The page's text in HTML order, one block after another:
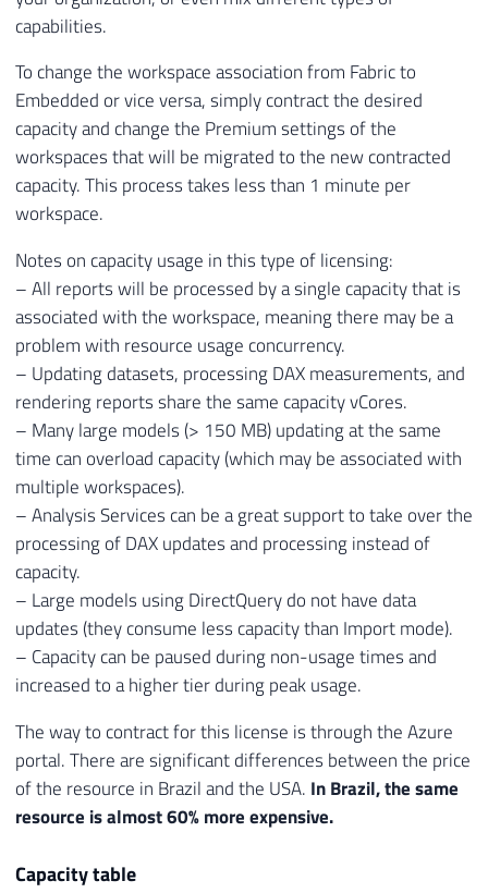
capabilities.
To change the workspace association from Fabric to
Embedded or vice versa, simply contract the desired
capacity and change the Premium settings of the
workspaces that will be migrated to the new contracted
capacity. This process takes less than 1 minute per
workspace.
Notes on capacity usage in this type of licensing:
– All reports will be processed by a single capacity that is
associated with the workspace, meaning there may be a
problem with resource usage concurrency.
– Updating datasets, processing DAX measurements, and
rendering reports share the same capacity vCores.
– Many large models (> 150 MB) updating at the same
time can overload capacity (which may be associated with
multiple workspaces).
– Analysis Services can be a great support to take over the
processing of DAX updates and processing instead of
capacity.
– Large models using DirectQuery do not have data
updates (they consume less capacity than Import mode).
– Capacity can be paused during non-usage times and
increased to a higher tier during peak usage.
The way to contract for this license is through the Azure
portal. There are significant differences between the price
of the resource in Brazil and the USA. In Brazil, the same
resource is almost 60% more expensive.
Capacity table